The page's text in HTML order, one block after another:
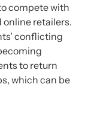
compete with
online retailers.
conflicting
to return
which can be